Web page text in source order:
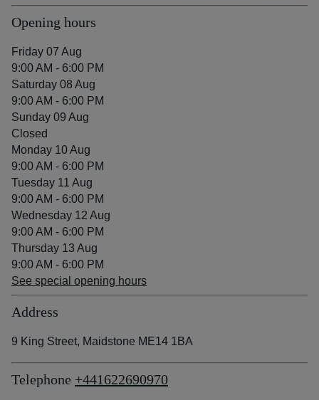
Opening hours
Friday 07 Aug
9:00 AM - 6:00 PM
Saturday 08 Aug
9:00 AM - 6:00 PM
Sunday 09 Aug
Closed
Monday 10 Aug
9:00 AM - 6:00 PM
Tuesday 11 Aug
9:00 AM - 6:00 PM
Wednesday 12 Aug
9:00 AM - 6:00 PM
Thursday 13 Aug
9:00 AM - 6:00 PM
See special opening hours
Address
9 King Street, Maidstone ME14 1BA
Telephone +441622690970